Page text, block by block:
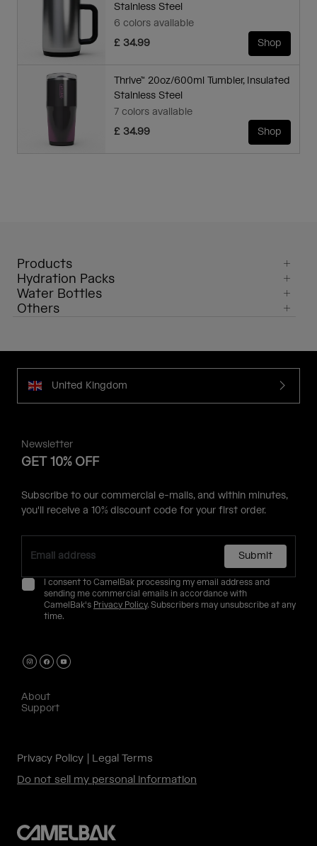
Stainless Steel
6 colors available
£ 34.99
Shop
Thrive™ 20oz/600ml Tumbler, Insulated
Stainless Steel
7 colors available
£ 34.99
Shop
Products
Hydration Packs
Water Bottles
Others
United Kingdom
Newsletter
GET 10% OFF
Subscribe to our commercial e-mails, and within minutes,
you'll receive a 10% discount code for your first order.
Submit
I consent to CamelBak processing my email address and
sending me commercial emails in accordance with
CamelBak's Privacy Policy. Subscribers may unsubscribe at any
time.
About
Support
Privacy Policy
Legal Terms
Do not sell my personal information